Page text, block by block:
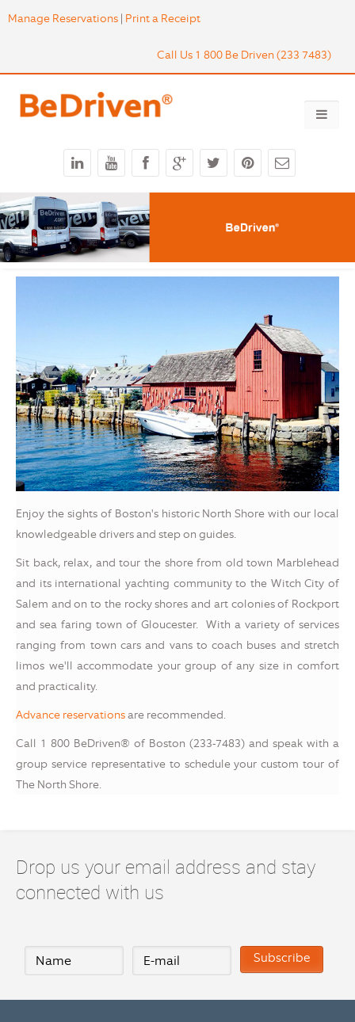
Manage Reservations | Print a Receipt
Call Us 1 800 Be Driven (233 7483)
Enjoy the sights of Boston's historic North Shore with our local
knowledgeable drivers and step on guides.
Sit back, relax, and tour the shore from old town Marblehead
and its international yachting community to the Witch City of
Salem and on to the rocky shores and art colonies of Rockport
and sea faring town of Gloucester. With a variety of services
ranging from town cars and vans to coach buses and stretch
limos we'll accommodate your group of any size in comfort
and practicality.
Advance reservationsare recommended.
Call 1 800 BeDriven® of Boston (233-7483) and speak with a
group service representative to schedule your custom tour of
The North Shore.
Drop us your email address and stay
connected with us